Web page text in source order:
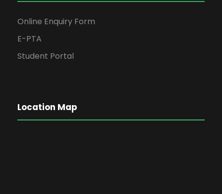
Online Enquiry Form
E-PTA
Student Portal
Location Map